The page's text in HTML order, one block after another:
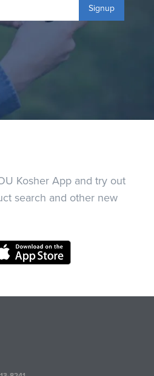
Signup
Kosher App and try out
search and other new